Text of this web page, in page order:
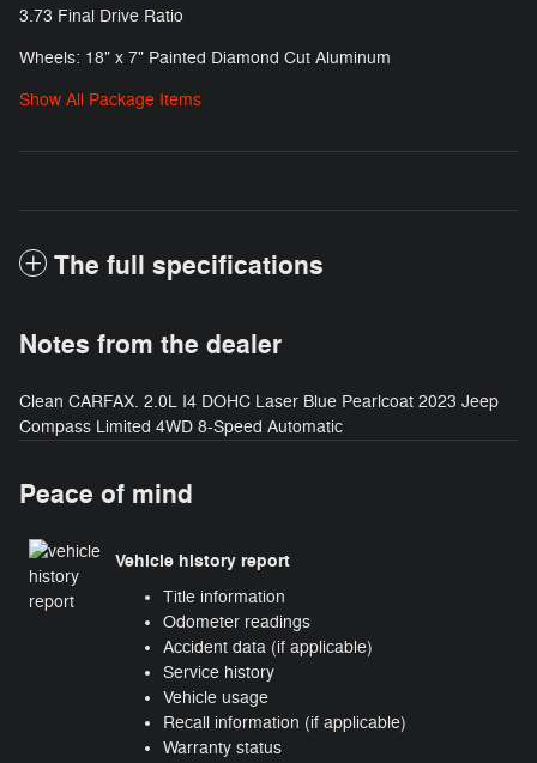
3.73 Final Drive Ratio
Wheels: 18" x 7" Painted Diamond Cut Aluminum
Show All Package Items
The full specifications
Notes from the dealer
Clean CARFAX. 2.0L I4 DOHC Laser Blue Pearlcoat 2023 Jeep
Compass Limited 4WD 8-Speed Automatic
Peace of mind
Vehicle history report
Title information
Odometer readings
Accident data (if applicable)
Service history
Vehicle usage
Recall information (if applicable)
Warranty status